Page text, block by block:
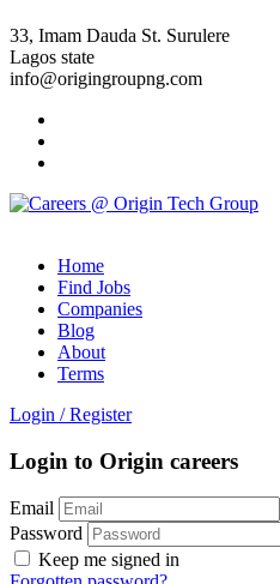
33, Imam Dauda St. Surulere
Lagos state
info@origingroupng.com
Home
Find Jobs
Companies
Blog
About
Terms
Login / Register
Login to Origin careers
Email
Password
Keep me signed in